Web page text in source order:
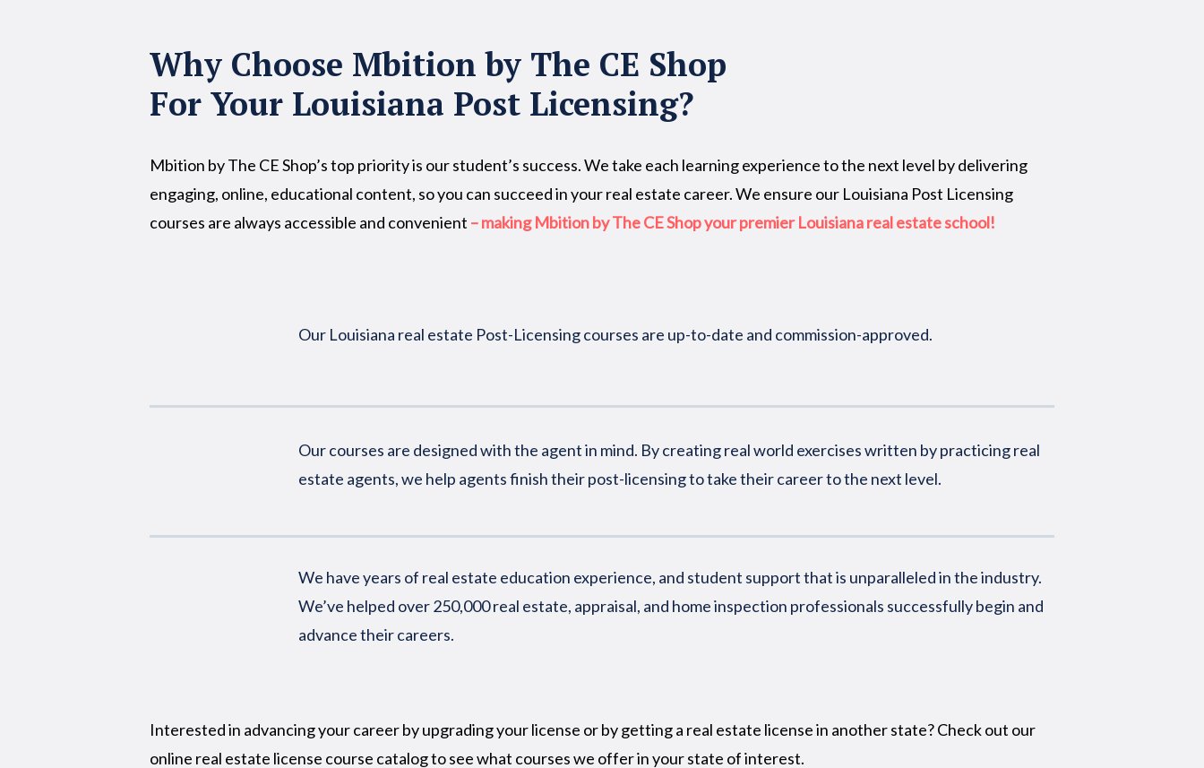
Why Choose Mbition by The CE Shop
For Your Louisiana Post Licensing?
Mbition by The CE Shop’s top priority is our student’s success. We take each learning experience to the next level by delivering
engaging, online, educational content, so you can succeed in your real estate career. We ensure our Louisiana Post Licensing
courses are always accessible and convenient – making Mbition by The CE Shop your premier Louisiana real estate school!
Our Louisiana real estate Post-Licensing courses are up-to-date and commission-approved.
Our courses are designed with the agent in mind. By creating real world exercises written by practicing real
estate agents, we help agents finish their post-licensing to take their career to the next level.
We have years of real estate education experience, and student support that is unparalleled in the industry.
We’ve helped over 250,000 real estate, appraisal, and home inspection professionals successfully begin and
advance their careers.
Interested in advancing your career by upgrading your license or by getting a real estate license in another state? Check out our
online real estate license course catalog to see what courses we offer in your state of interest.